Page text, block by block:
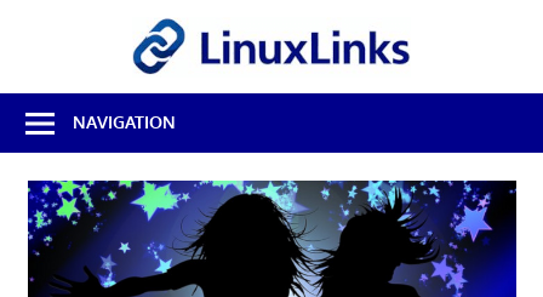
Best
Free
Linux
Software
Open
Source
Reviews
NAVIGATION